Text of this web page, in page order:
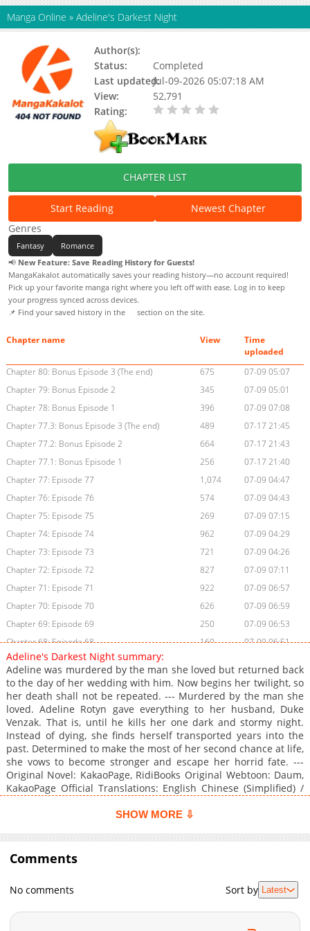
Manga Online » Adeline's Darkest Night
Author(s):
Status:
Completed
Last updated:Jul-09-2026 05:07:18 AM
View:
52,791
Rating:
CHAPTER LIST
Start Reading
Newest Chapter
Genres
Fantasy
Romance
📢 New Feature: Save Reading History for Guests!
MangaKakalot automatically saves your reading history—no account required!
Pick up your favorite manga right where you left off with ease. Log in to keep
your progress synced across devices.
📌 Find your saved history in the
section on the site.
Chapter name View
Time
uploaded
Chapter 80: Bonus Episode 3 (The end)
675
07-09 05:07
Chapter 79: Bonus Episode 2
345
07-09 05:01
Chapter 78: Bonus Episode 1
396
07-09 07:08
Chapter 77.3: Bonus Episode 3 (The end)
489
07-17 21:45
Chapter 77.2: Bonus Episode 2
664
07-17 21:43
Chapter 77.1: Bonus Episode 1
256
07-17 21:40
Chapter 77: Episode 77
1,074
07-09 04:47
Chapter 76: Episode 76
574
07-09 04:43
Chapter 75: Episode 75
269
07-09 07:15
Chapter 74: Episode 74
962
07-09 04:29
Chapter 73: Episode 73
721
07-09 04:26
Chapter 72: Episode 72
827
07-09 07:11
Chapter 71: Episode 71
922
07-09 06:57
Chapter 70: Episode 70
626
07-09 06:59
Chapter 69: Episode 69
250
07-09 06:53
Chapter 68: Episode 68
160
07-09 06:51
Chapter 67: Episode 67
Chapter 66: Episode 66
1,000
07-09 06:43
Chapter 65: Episode 65
410
07-09 06:40
Chapter 64: Episode 64
671
07-09 06:34
Chapter 63: Episode 63
310
07-09 06:28
Chapter 62: Episode 62
799
07-09 06:26
Chapter 61: Episode 61
996
07-09 06:24
Chapter 60: Episode 60
1,005
07-09 04:07
Chapter 57: Episode 57
784
07-09 04:01
Chapter 56: Episode 56
Chapter 54: Episode 54
07-09 03:49
Chapter 53: Episode 53
587
07-09 06:15
Adeline's Darkest Night summary:
Adeline was murdered by the man she loved but returned back
to the day of her wedding with him. Now begins her twilight, so
her death shall not be repeated. --- Murdered by the man she
loved. Adeline Rotyn gave everything to her husband, Duke
Venzak. That is, until he kills her one dark and stormy night.
Instead of dying, she finds herself transported years into the
past. Determined to make the most of her second chance at life,
she vows to become stronger and escape her horrid fate. ---
Original Novel: KakaoPage, RidiBooks Original Webtoon: Daum,
KakaoPage Official Translations: English Chinese (Simplified) /
SHOW MORE ⇩
Comments
No comments Sort by Latest